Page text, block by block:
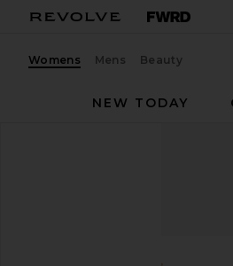
Womens Mens Beauty
NEW TODAY